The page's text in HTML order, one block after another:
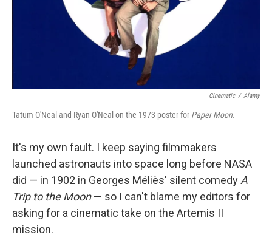
Cinematic / Alamy
Tatum O'Neal and Ryan O'Neal on the 1973 poster for Paper Moon.
It's my own fault. I keep saying filmmakers
launched astronauts into space long before NASA
did — in 1902 in Georges Méliès' silent comedy A
Trip to the Moon— so I can't blame my editors for
asking for a cinematic take on the Artemis II
mission.